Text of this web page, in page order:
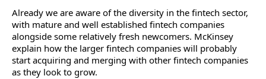
Already we are aware of the diversity in the fintech sector,
with mature and well established fintech companies
alongside some relatively fresh newcomers. McKinsey
explain how the larger fintech companies will probably
start acquiring and merging with other fintech companies
as they look to grow.